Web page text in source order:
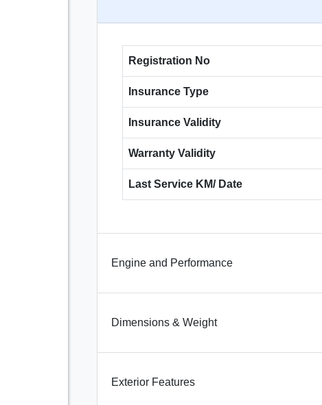
Registration No
Insurance Type
Insurance Validity
Warranty Validity
Last Service KM/ Date
Engine and Performance
Dimensions & Weight
Exterior Features